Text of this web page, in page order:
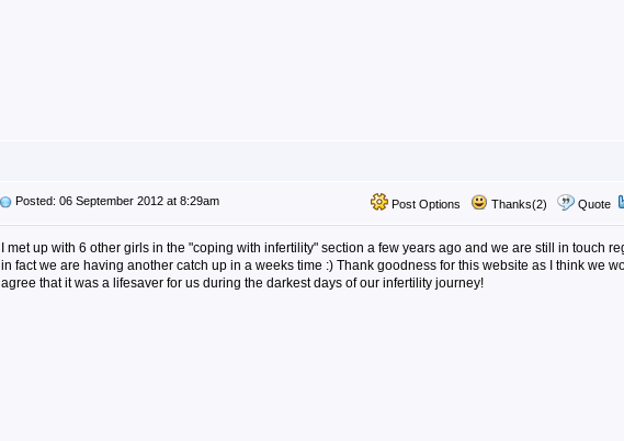
Post Options Thanks(2) Quote
Posted: 06 September 2012 at 8:29am
I met up with 6 other girls in the "coping with infertility" section a few years ago and we are still in touch
in fact we are having another catch up in a weeks time :) Thank goodness for this website as I think we
agree that it was a lifesaver for us during the darkest days of our infertility journey!